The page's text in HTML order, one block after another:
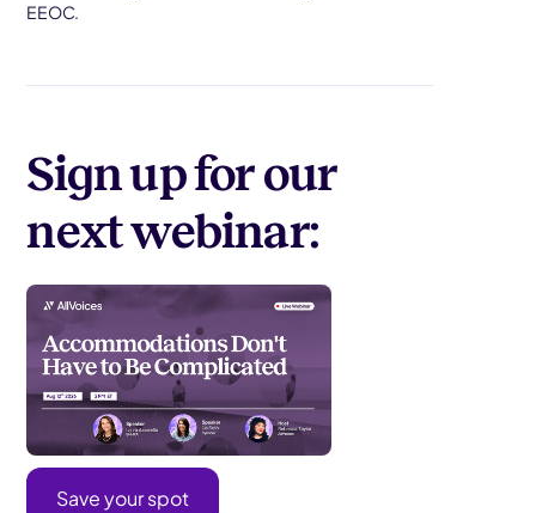
EEOC.
Sign up for our
next webinar:
Save your spot